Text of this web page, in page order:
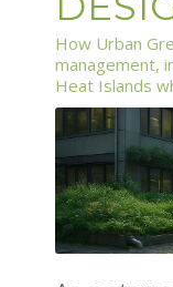
How Urban
management,
Heat Islands